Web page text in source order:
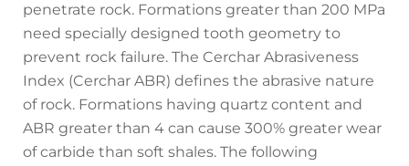
penetrate rock. Formations greater than 200 MPa
need specially designed tooth geometry to
prevent rock failure. The Cerchar Abrasiveness
Index (Cerchar ABR) defines the abrasive nature
of rock. Formations having quartz content and
ABR greater than 4 can cause 300% greater wear
of carbide than soft shales. The following